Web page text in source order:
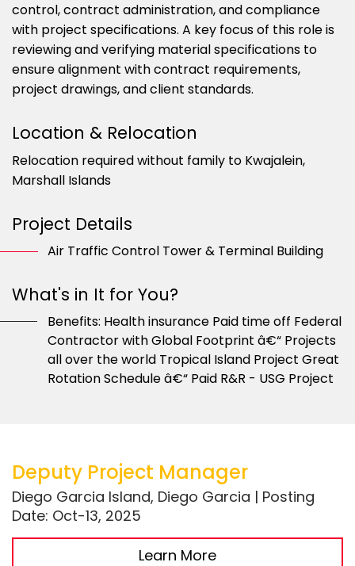
control, contract administration, and compliance
with project specifications. A key focus of this role is
reviewing and verifying material specifications to
ensure alignment with contract requirements,
project drawings, and client standards.
Location & Relocation
Relocation required without family to Kwajalein,
Marshall Islands
Project Details
Air Traffic Control Tower & Terminal Building
What's in It for You?
Benefits: Health insurance Paid time off Federal
Contractor with Global Footprint â€“ Projects
all over the world Tropical Island Project Great
Rotation Schedule â€“ Paid R&R - USG Project
Deputy Project Manager
Diego Garcia Island, Diego Garcia | Posting
Date: Oct-13, 2025
Learn More